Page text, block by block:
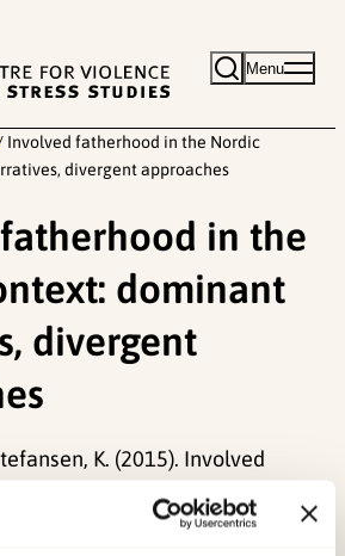
Menu
Involved fatherhood in the Nordic
divergent approaches
in the
dominant
divergent
K. (2015). Involved
Nordic context: dominant
approaches.Norma, 10